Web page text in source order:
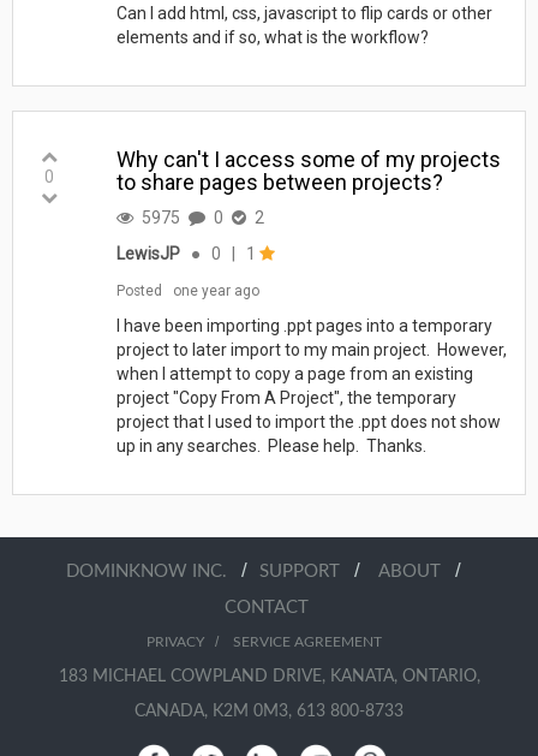
Can I add html, css, javascript to flip cards or other
elements and if so, what is the workflow?
0
Why can't I access some of my projects
to share pages between projects?
5975 0
2
LewisJP
● 0 1
Posted one year ago
I have been importing .ppt pages into a temporary
project to later import to my main project. However,
when I attempt to copy a page from an existing
project "Copy From A Project", the temporary
project that I used to import the .ppt does not show
up in any searches. Please help. Thanks.
DOMINKNOW INC. / SUPPORT / ABOUT /
CONTACT
PRIVACY/ SERVICE AGREEMENT
183 MICHAEL COWPLAND DRIVE, KANATA, ONTARIO,
CANADA, K2M 0M3, 613 800-8733